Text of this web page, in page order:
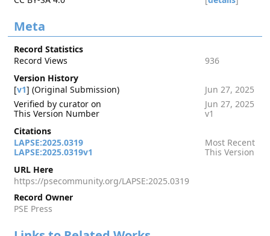
Meta
Record Statistics
Record Views
936
Version History
[v1] (Original Submission)
Jun 27, 2025
Verified by curator on
Jun 27, 2025
This Version Number
v1
Citations
LAPSE:2025.0319
Most Recent
LAPSE:2025.0319v1
This Version
URL Here
https://psecommunity.org/LAPSE:2025.0319
Record Owner
PSE Press